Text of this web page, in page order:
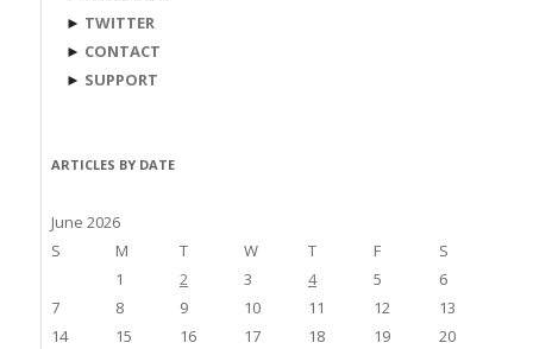
► TWITTER
► CONTACT
► SUPPORT
ARTICLES BY DATE
June 2026
S
M T W T F
S
1
2 3 4 5
6
7
8 9 10 11 12
13
14
15 16 17 18 19
20